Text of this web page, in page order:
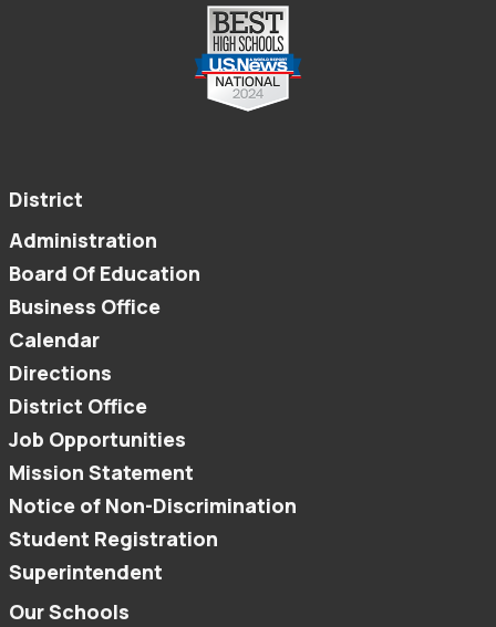
District
Administration
Board Of Education
Business Office
Calendar
Directions
District Office
Job Opportunities
Mission Statement
Notice of Non-Discrimination
Student Registration
Superintendent
Our Schools